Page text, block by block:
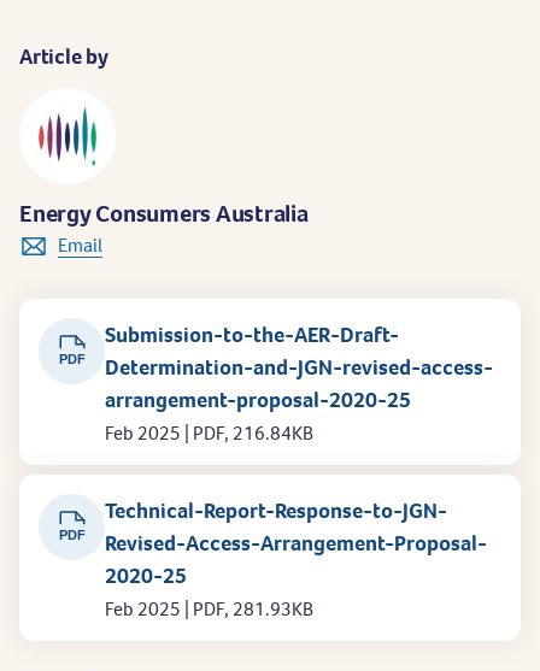
Article by
Energy Consumers Australia
Email
PDF
Submission-to-the-AER-Draft-
Determination-and-JGN-revised-access-
arrangement-proposal-2020-25
Feb 2025 | PDF, 216.84KB
PDF
Technical-Report-Response-to-JGN-
Revised-Access-Arrangement-Proposal-
2020-25
Feb 2025 | PDF, 281.93KB